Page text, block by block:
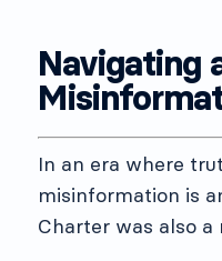
Navigating
In an era where
misinformation is
Charter was also